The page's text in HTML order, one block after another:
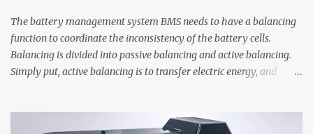
The battery management system BMS needs to have a balancing
function to coordinate the inconsistency of the battery cells.
Balancing is divided into passive balancing and active balancing.
Simply put, active balancing is to transfer electric energy, and
low cost and simple circuit. Passive balancing generally uses